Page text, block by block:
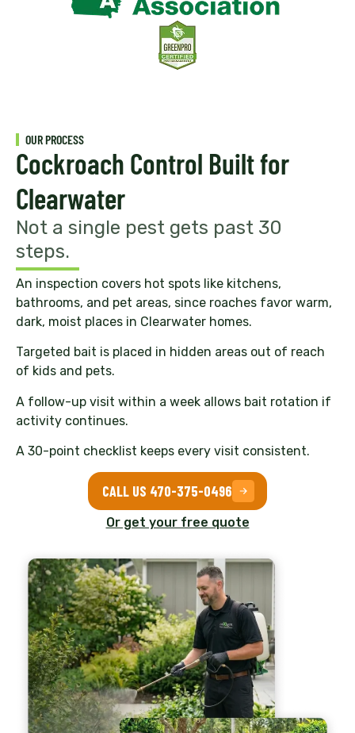
OUR PROCESS
Cockroach Control Built for
Clearwater
Not a single pest gets past 30
steps.
An inspection covers hot spots like kitchens,
bathrooms, and pet areas, since roaches favor warm,
dark, moist places in Clearwater homes.
Targeted bait is placed in hidden areas out of reach
of kids and pets.
A follow-up visit within a week allows bait rotation if
activity continues.
A 30-point checklist keeps every visit consistent.
CALL US 470-375-0496
Or get your free quote